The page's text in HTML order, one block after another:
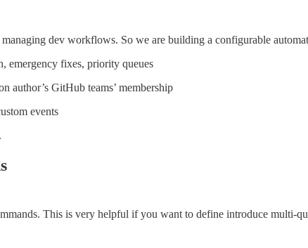
dev workflows. So we are building a configurable
emergency fixes, priority queues
author’s GitHub teams’ membership
events
This is very helpful if you want to define introduce multi-